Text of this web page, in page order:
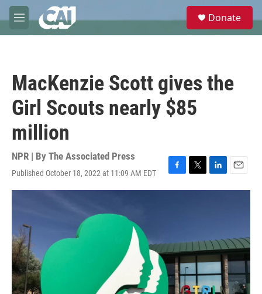
Skip to main content
M
e
e
Donate
MacKenzie Scott gives the
Girl Scouts nearly $85
million
NPR | By The Associated Press
Published October 18, 2022 at 11:09 AM EDT
F
a
o
k
T
w
r
L
i
I
n
E
m